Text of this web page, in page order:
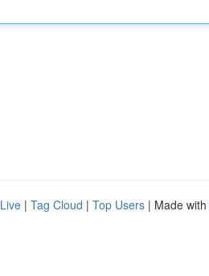
Live | Tag Cloud | Top Users | Made with